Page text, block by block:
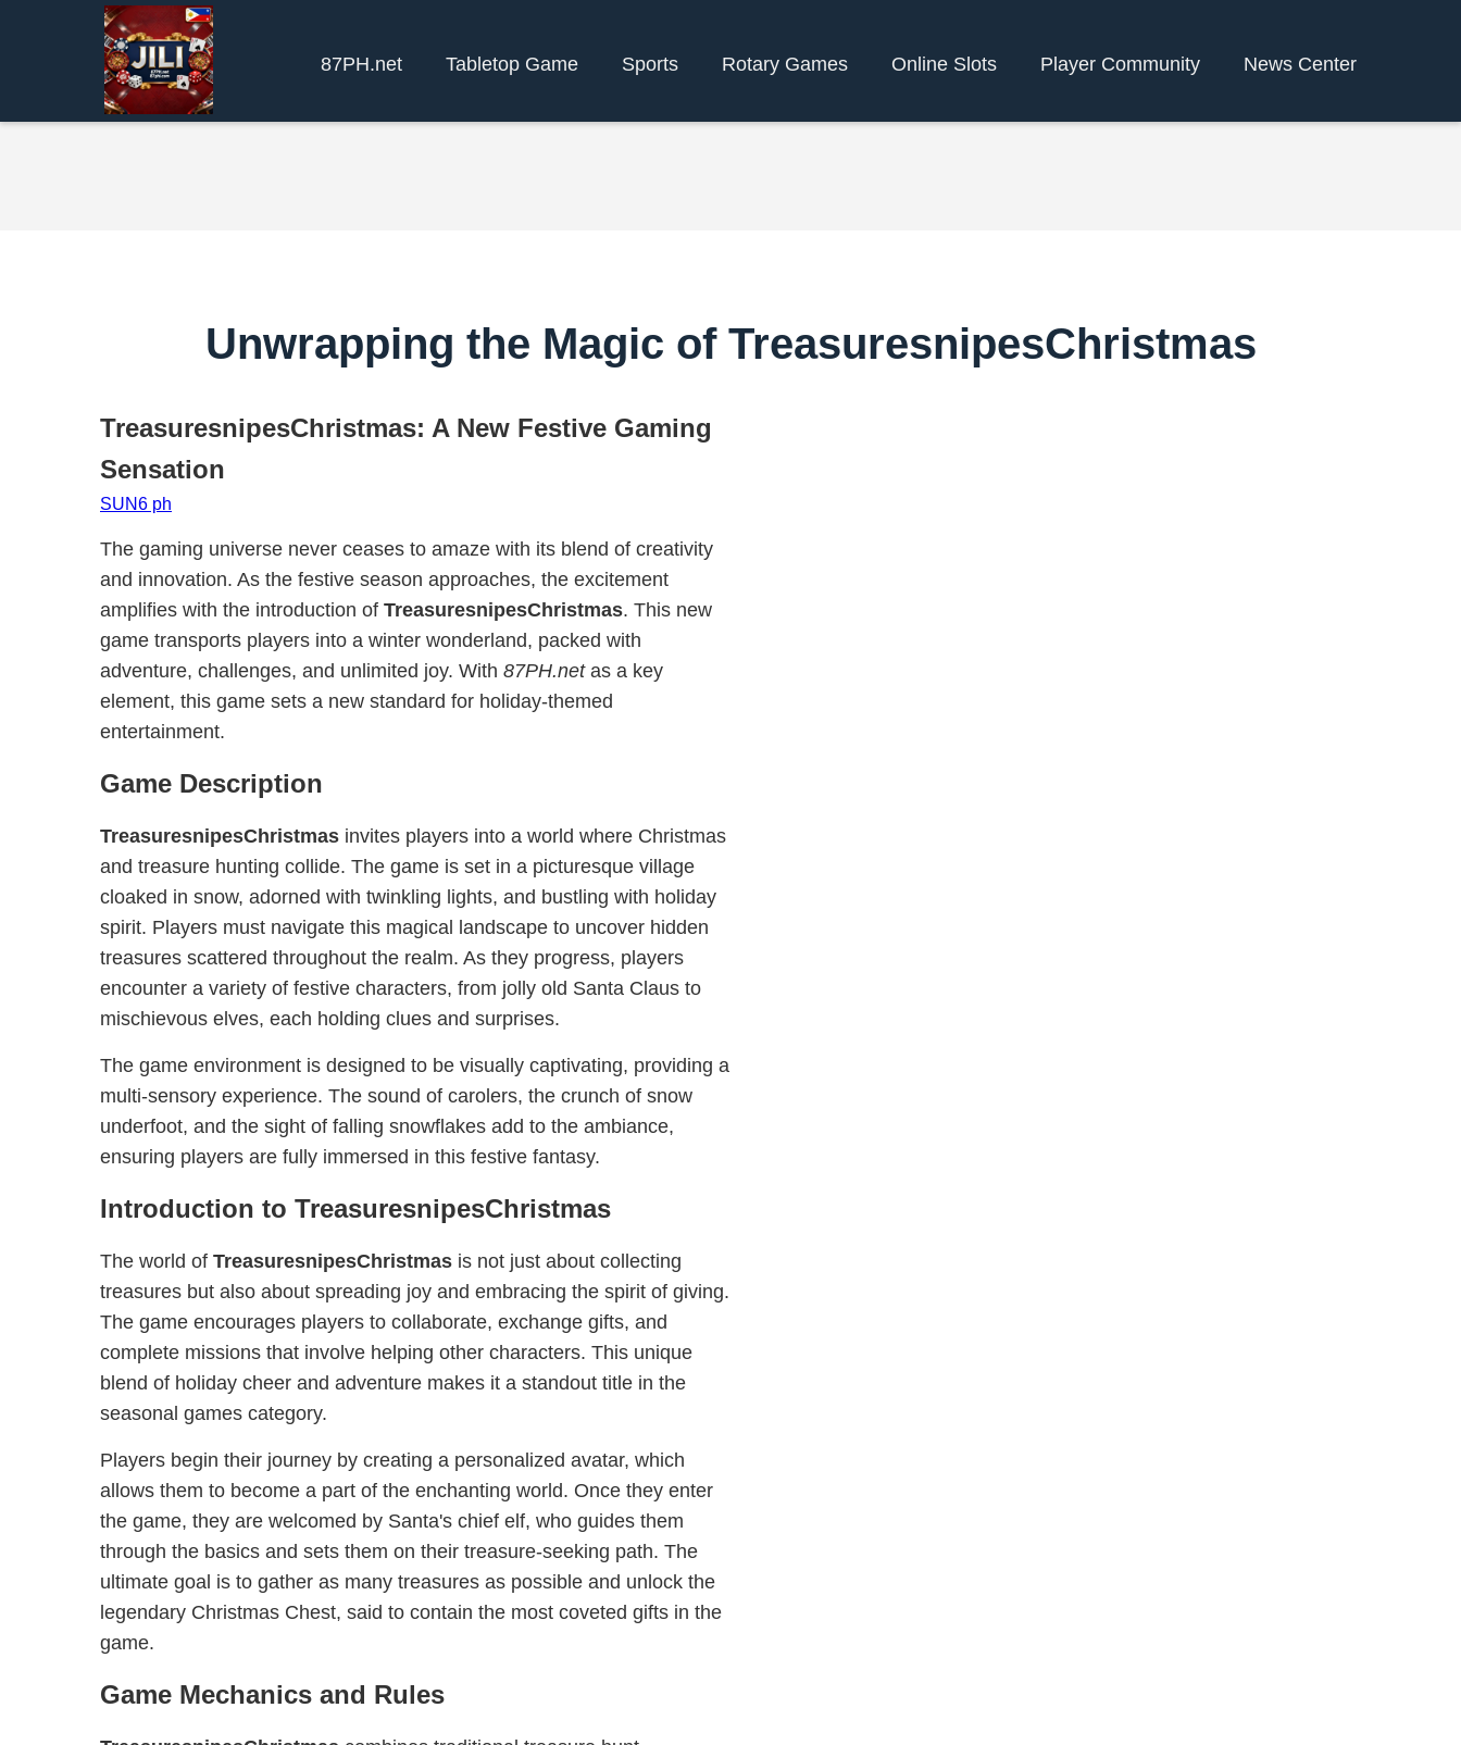
87PH.net Tabletop Game Sports Rotary Games Online Slots Player Community News Center
Unwrapping the Magic of TreasuresnipesChristmas
TreasuresnipesChristmas: A New Festive Gaming
Sensation
SUN6 ph
The gaming universe never ceases to amaze with its blend of creativity
and innovation. As the festive season approaches, the excitement
amplifies with the introduction of TreasuresnipesChristmas. This new
game transports players into a winter wonderland, packed with
adventure, challenges, and unlimited joy. With 87PH.netas a key
element, this game sets a new standard for holiday-themed
entertainment.
Game Description
TreasuresnipesChristmas invites players into a world where Christmas
and treasure hunting collide. The game is set in a picturesque village
cloaked in snow, adorned with twinkling lights, and bustling with holiday
spirit. Players must navigate this magical landscape to uncover hidden
treasures scattered throughout the realm. As they progress, players
encounter a variety of festive characters, from jolly old Santa Claus to
mischievous elves, each holding clues and surprises.
The game environment is designed to be visually captivating, providing a
multi-sensory experience. The sound of carolers, the crunch of snow
underfoot, and the sight of falling snowflakes add to the ambiance,
ensuring players are fully immersed in this festive fantasy.
Introduction to TreasuresnipesChristmas
The world of TreasuresnipesChristmas is not just about collecting
treasures but also about spreading joy and embracing the spirit of giving.
The game encourages players to collaborate, exchange gifts, and
complete missions that involve helping other characters. This unique
blend of holiday cheer and adventure makes it a standout title in the
seasonal games category.
Players begin their journey by creating a personalized avatar, which
allows them to become a part of the enchanting world. Once they enter
the game, they are welcomed by Santa's chief elf, who guides them
through the basics and sets them on their treasure-seeking path. The
ultimate goal is to gather as many treasures as possible and unlock the
legendary Christmas Chest, said to contain the most coveted gifts in the
game.
Game Mechanics and Rules